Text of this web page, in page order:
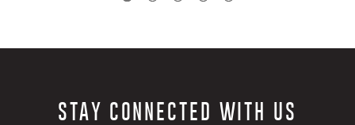
STAY CONNECTED WITH US